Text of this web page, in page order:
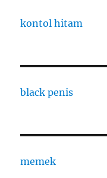
kontol hitam
black penis
memek